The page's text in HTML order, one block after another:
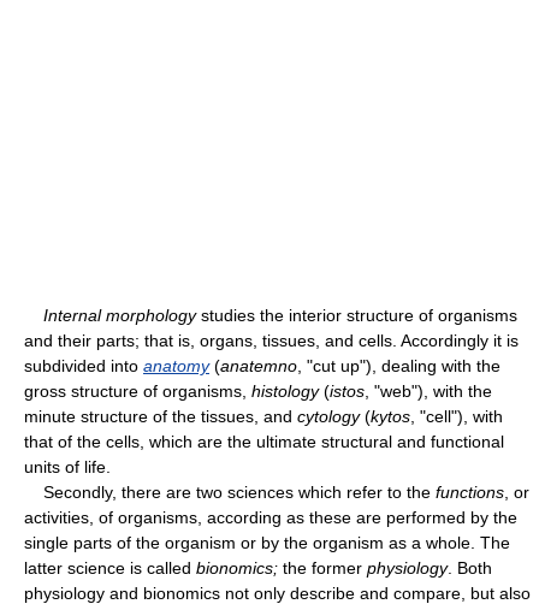
Internal morphologystudies the interior structure of organisms
and their parts; that is, organs, tissues, and cells. Accordingly it is
subdivided into anatomy(anatemno , "cut up"), dealing with the
gross structure of organisms, histology(istos , "web"), with the
minute structure of the tissues, and cytology(kytos , "cell"), with
that of the cells, which are the ultimate structural and functional
units of life.
Secondly, there are two sciences which refer to the functions , or
activities, of organisms, according as these are performed by the
single parts of the organism or by the organism as a whole. The
latter science is called bionomics; the former physiology. Both
physiology and bionomics not only describe and compare, but also